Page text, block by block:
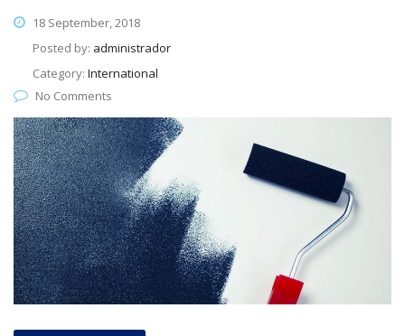
18 September, 2018
Posted by: administrador
Category: International
No Comments